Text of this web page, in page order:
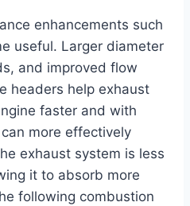
enhancements such
useful. Larger diameter
and improved flow
headers help exhaust
faster and with
more effectively
exhaust system is less
it to absorb more
following combustion